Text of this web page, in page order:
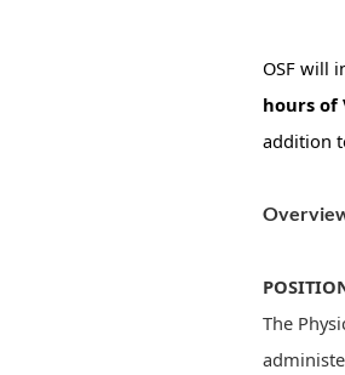
OSF will
hours of
addition
The